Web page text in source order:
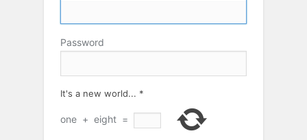
Password
It's a new world... *
one + eight =